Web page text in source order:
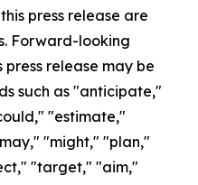
press release are
Forward-looking
release may be
such as "anticipate,"
"estimate,"
"might," "plan,"
"target," "aim,"